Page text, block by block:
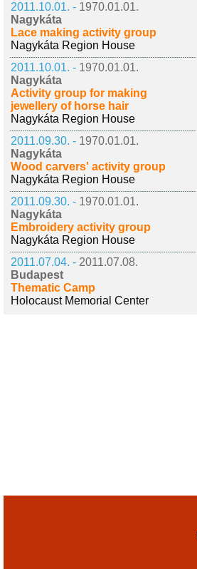
2011.10.01. - 1970.01.01.
Nagykáta
Lace making activity group
Nagykáta Region House
2011.10.01. - 1970.01.01.
Nagykáta
Activity group for making
jewellery of horse hair
Nagykáta Region House
2011.09.30. - 1970.01.01.
Nagykáta
Wood carvers' activity group
Nagykáta Region House
2011.09.30. - 1970.01.01.
Nagykáta
Embroidery activity group
Nagykáta Region House
2011.07.04. - 2011.07.08.
Budapest
Thematic Camp
Holocaust Memorial Center